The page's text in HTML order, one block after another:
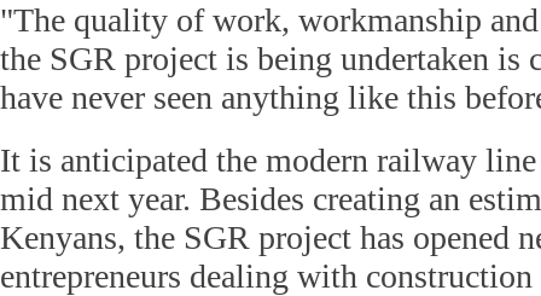
"The quality of work, workmanship
the SGR project is being undertaken is
have never seen anything like this
It is anticipated the modern railway
mid next year. Besides creating an
Kenyans, the SGR project has opened
entrepreneurs dealing with